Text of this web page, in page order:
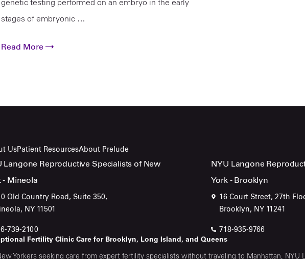
genetic testing performed on an embryo in the early
stages of embryonic …
Read More
UsPatient ResourcesAbout Prelude
Langone Reproductive Specialists of New
- Mineola
Old Country Road, Suite 350,
NY 11501
739-2100
NYU Langone
York - Brooklyn
16 Court Street, 27th
Brooklyn, NY 11241
718-935-9766
Fertility Clinic Care for Brooklyn, Long Island, and Queens
Yorkers seeking care from expert fertility specialists without traveling to Manhattan, NYU